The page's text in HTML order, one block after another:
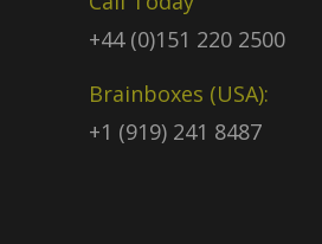
+44 (0)151 220 2500
Brainboxes (USA):
+1 (919) 241 8487